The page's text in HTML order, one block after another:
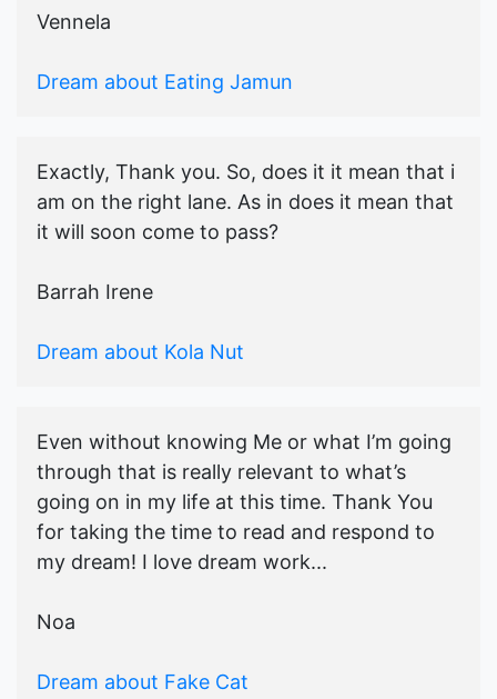
Vennela
Dream about Eating Jamun
Exactly, Thank you. So, does it it mean that i
am on the right lane. As in does it mean that
it will soon come to pass?
Barrah Irene
Dream about Kola Nut
Even without knowing Me or what I’m going
through that is really relevant to what’s
going on in my life at this time. Thank You
for taking the time to read and respond to
my dream! I love dream work...
Noa
Dream about Fake Cat